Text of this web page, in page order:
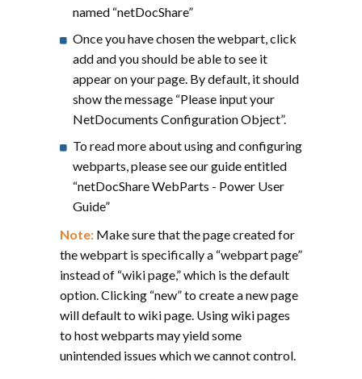
named “netDocShare”
Once you have chosen the webpart, click
add and you should be able to see it
appear on your page. By default, it should
show the message “Please input your
NetDocuments Configuration Object”.
To read more about using and configuring
webparts, please see our guide entitled
“netDocShare WebParts - Power User
Guide”
Note: Make sure that the page created for
the webpart is specifically a “webpart page”
instead of “wiki page,” which is the default
option. Clicking “new” to create a new page
will default to wiki page. Using wiki pages
to host webparts may yield some
unintended issues which we cannot control.